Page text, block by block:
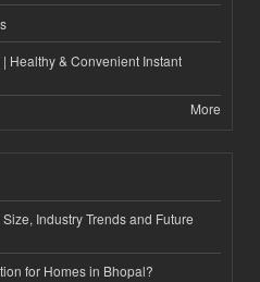
Healthy & Convenient Instant
More
Industry Trends and Future
for Homes in Bhopal?